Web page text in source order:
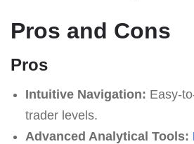
Pros and Cons
Pros
Intuitive Navigation: Easy-
trader levels.
Advanced Analytical Tools: